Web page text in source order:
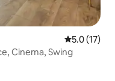
5.0 out of 5
5.0 (17)
Cinema, Swing